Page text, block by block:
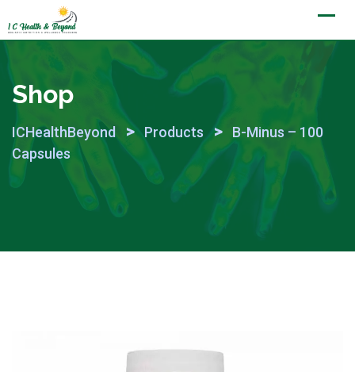
to
Shop
ICHealthBeyond > Products >
B-Minus – 100
Capsules